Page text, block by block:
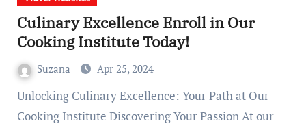
Culinary Excellence Enroll in Our
Cooking Institute Today!
Suzana Apr 25, 2024
Unlocking Culinary Excellence: Your Path at Our
Cooking Institute Discovering Your Passion At our